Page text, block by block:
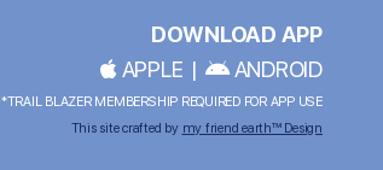
DOWNLOAD APP
APPLE | ANDROID
*TRAIL BLAZER MEMBERSHIP REQUIRED FOR APP USE
This site crafted by my friend earth™ Design